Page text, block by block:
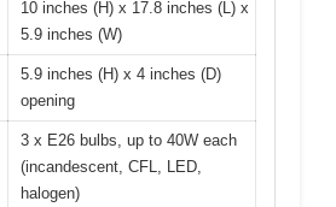
10 inches (H) x 17.8 inches (L) x
5.9 inches (W)
5.9 inches (H) x 4 inches (D)
opening
3 x E26 bulbs, up to 40W each
(incandescent, CFL, LED,
halogen)